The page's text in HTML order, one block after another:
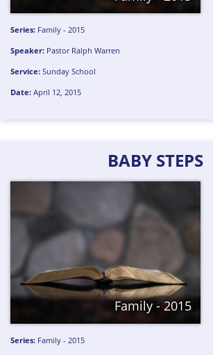
Series: Family - 2015
Speaker: Pastor Ralph Warren
Service: Sunday School
Date: April 12, 2015
BABY STEPS
Family - 2015
Series: Family - 2015